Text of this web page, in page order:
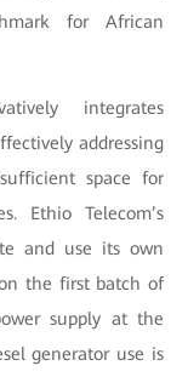
for African
integrates
addressing
space for
Ethio Telecom’s
and use its own
the first batch of
supply at the
generator use is